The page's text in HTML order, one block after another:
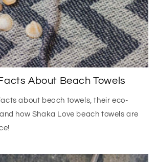
About Beach Towels
about beach towels, their eco-
how Shaka Love beach towels are